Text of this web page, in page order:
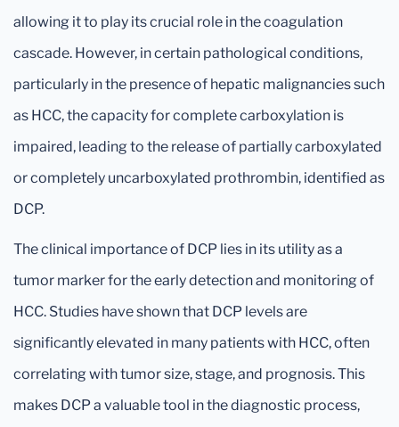
allowing it to play its crucial role in the coagulation
cascade. However, in certain pathological conditions,
particularly in the presence of hepatic malignancies such
as HCC, the capacity for complete carboxylation is
impaired, leading to the release of partially carboxylated
or completely uncarboxylated prothrombin, identified as
DCP.
The clinical importance of DCP lies in its utility as a
tumor marker for the early detection and monitoring of
HCC. Studies have shown that DCP levels are
significantly elevated in many patients with HCC, often
correlating with tumor size, stage, and prognosis. This
makes DCP a valuable tool in the diagnostic process,